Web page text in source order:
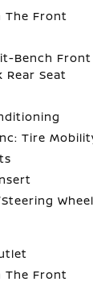
The Front
Bench Front
Rear Seat
Tire
The Front